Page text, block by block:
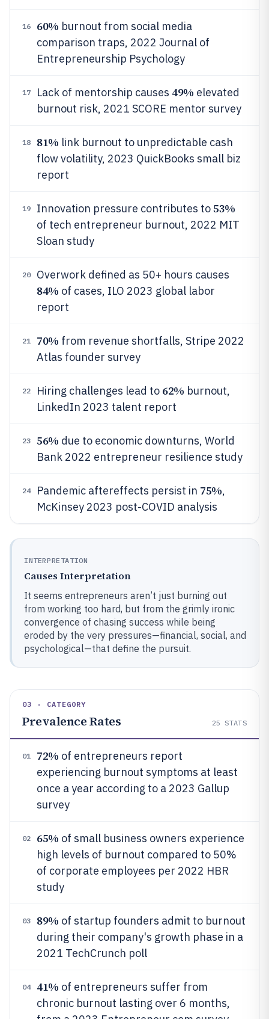
16 60% burnout from social media
comparison traps, 2022 Journal of
Entrepreneurship Psychology
17 Lack of mentorship causes 49% elevated
burnout risk, 2021 SCORE mentor survey
18 81% link burnout to unpredictable cash
flow volatility, 2023 QuickBooks small biz
report
19 Innovation pressure contributes to53%
of tech entrepreneur burnout, 2022 MIT
Sloan study
20 Overwork defined as 50+ hours causes
84% of cases, ILO 2023 global labor
report
21 70% from revenue shortfalls, Stripe 2022
Atlas founder survey
22 Hiring challenges lead to 62% burnout,
LinkedIn 2023 talent report
23 56% due to economic downturns, World
Bank 2022 entrepreneur resilience study
24 Pandemic aftereffects persist in 75%,
McKinsey 2023 post-COVID analysis
INTERPRETATION
Causes Interpretation
It seems entrepreneurs aren’t just burning out
from working too hard, but from the grimly ironic
convergence of chasing success while being
eroded by the very pressures—financial, social, and
psychological—that define the pursuit.
03 · CATEGORY
Prevalence Rates 25 STATS
01 72% of entrepreneurs report
experiencing burnout symptoms at least
once a year according to a 2023 Gallup
survey
02 65% of small business owners experience
high levels of burnout compared to 50%
of corporate employees per 2022 HBR
study
03 89% of startup founders admit to burnout
during their company's growth phase in a
2021 TechCrunch poll
04 41% of entrepreneurs suffer from
chronic burnout lasting over 6 months,